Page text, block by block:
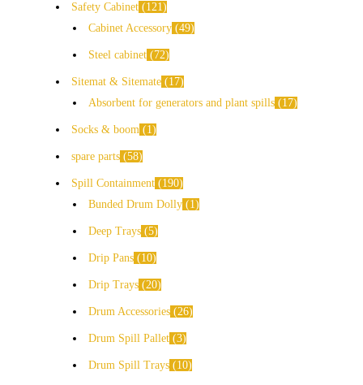
Safety Cabinet
121
Cabinet Accessory 49
Steel cabinet 72
Sitemat & Sitemate
17
Absorbent for generators and plant spills
17
Socks & boom 1
spare parts 58
Spill Containment
190
Bunded Drum Dolly
1
Deep Trays 5
Drip Pans 10
Drip Trays 20
Drum Accessories 26
Drum Spill Pallet 3
Drum Spill Trays 10